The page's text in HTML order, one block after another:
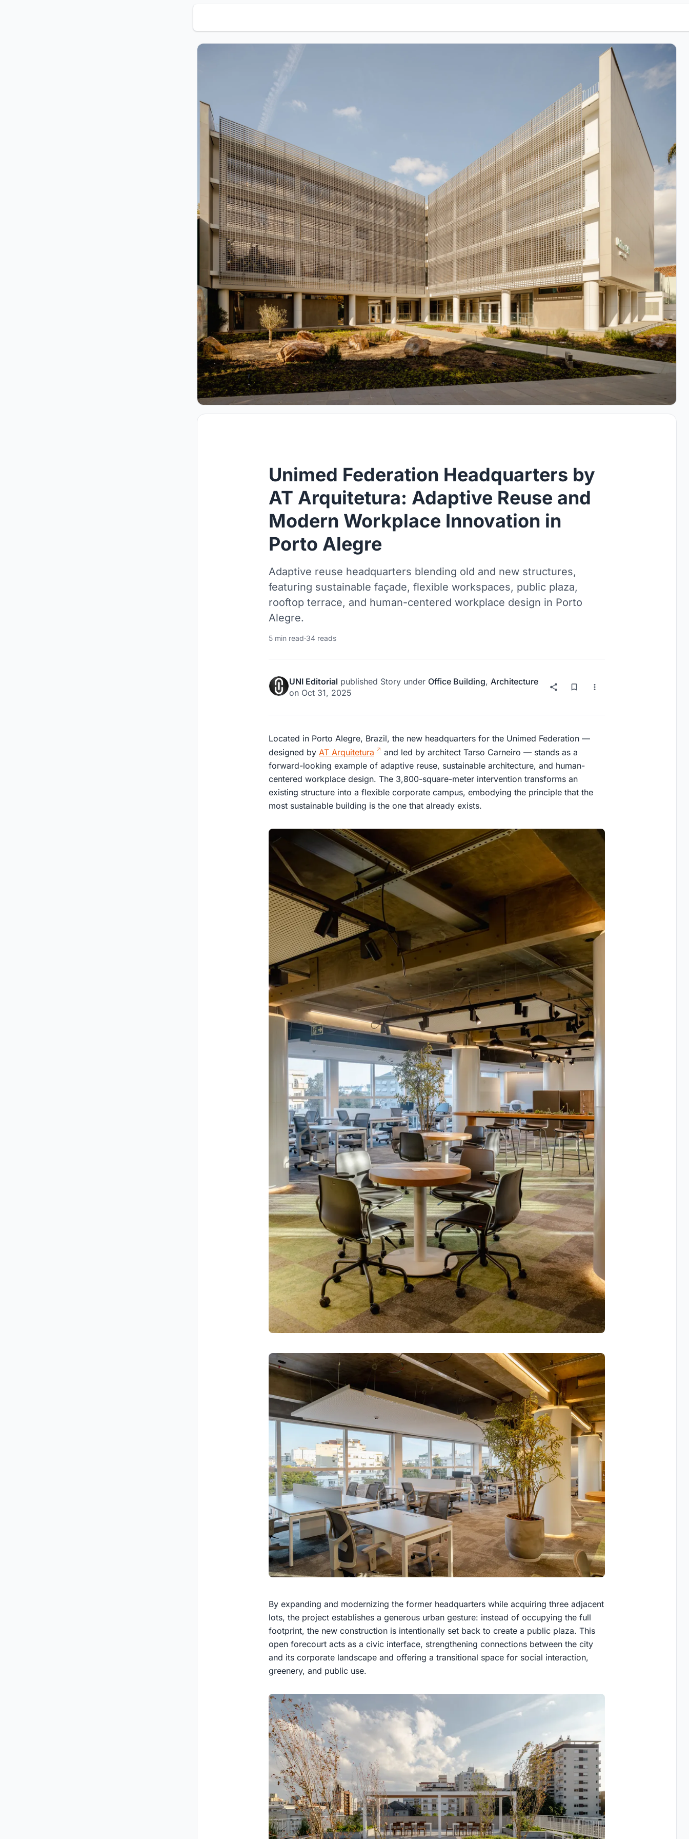
Unimed Federation Headquarters by
AT Arquitetura: Adaptive Reuse and
Modern Workplace Innovation in
Porto Alegre
Adaptive reuse headquarters blending old and new structures,
featuring sustainable façade, flexible workspaces, public plaza,
rooftop terrace, and human-centered workplace design in Porto
Alegre.
5 min read·34 reads
UNI Editorial published Story under Office Building, Architecture
on Oct 31, 2025
Located in Porto Alegre, Brazil, the new headquarters for the Unimed Federation —
designed by AT Arquitetura
and led by architect Tarso Carneiro — stands as a
forward-looking example of adaptive reuse, sustainable architecture, and human-
centered workplace design. The 3,800-square-meter intervention transforms an
existing structure into a flexible corporate campus, embodying the principle that the
most sustainable building is the one that already exists.
By expanding and modernizing the former headquarters while acquiring three adjacent
lots, the project establishes a generous urban gesture: instead of occupying the full
footprint, the new construction is intentionally set back to create a public plaza. This
open forecourt acts as a civic interface, strengthening connections between the city
and its corporate landscape and offering a transitional space for social interaction,
greenery, and public use.